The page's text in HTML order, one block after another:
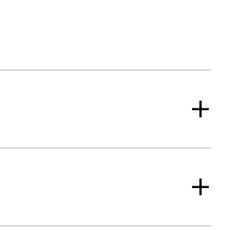
This action will open
email for verification